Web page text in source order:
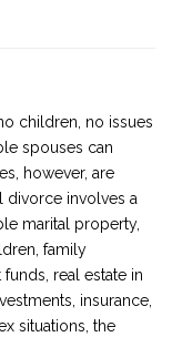
children, no issues
spouses can
however, are
divorce involves a
marital property,
family
real estate in
insurance,
situations, the